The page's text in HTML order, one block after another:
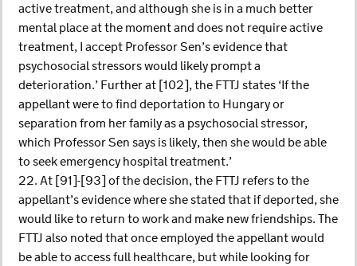
active treatment, and although she is in a much better
mental place at the moment and does not require active
treatment, I accept Professor Sen’s evidence that
psychosocial stressors would likely prompt a
deterioration.’ Further at [102], the FTTJ states ‘If the
appellant were to find deportation to Hungary or
separation from her family as a psychosocial stressor,
which Professor Sen says is likely, then she would be able
to seek emergency hospital treatment.’
22. At [91]-[93] of the decision, the FTTJ refers to the
appellant’s evidence where she stated that if deported, she
would like to return to work and make new friendships. The
FTTJ also noted that once employed the appellant would
be able to access full healthcare, but while looking for